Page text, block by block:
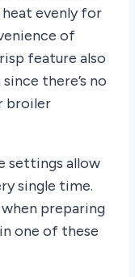
evenly for
of
feature also
there’s no
broiler
settings allow
single time.
preparing
one of these